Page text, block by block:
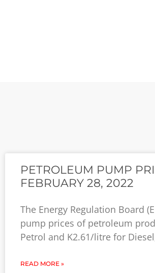
PETROLEUM PUMP
FEBRUARY 28, 2022
The Energy Regulation Board
pump prices of petroleum
Petrol and K2.61/litre for
READ MORE »